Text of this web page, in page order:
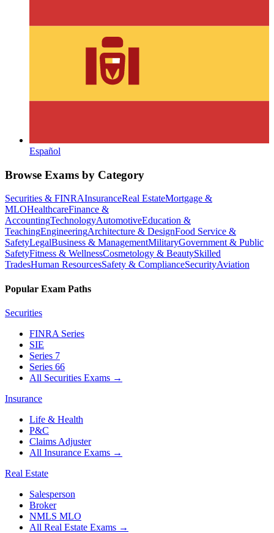
Español
Browse Exams by Category
Securities & FINRAInsuranceReal EstateMortgage &
MLOHealthcareFinance &
AccountingTechnologyAutomotiveEducation &
TeachingEngineeringArchitecture & DesignFood Service &
SafetyLegalBusiness & ManagementMilitaryGovernment & Public
SafetyFitness & WellnessCosmetology & BeautySkilled
TradesHuman ResourcesSafety & ComplianceSecurityAviation
Popular Exam Paths
Securities
FINRA Series
SIE
Series 7
Series 66
All Securities Exams →
Insurance
Life & Health
P&C
Claims Adjuster
All Insurance Exams →
Real Estate
Salesperson
Broker
NMLS MLO
All Real Estate Exams →